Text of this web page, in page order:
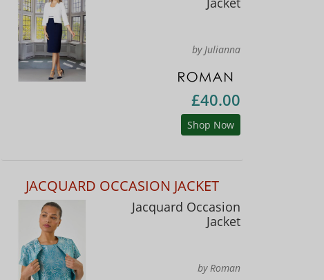
by Julianna
£40.00
Shop Now
JACQUARD OCCASION JACKET
Jacquard Occasion
Jacket
by Roman